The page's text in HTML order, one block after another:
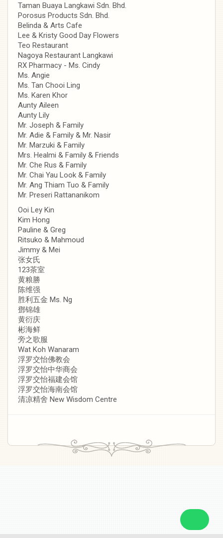
Taman Buaya Langkawi Sdn. Bhd.
Porosus Products Sdn. Bhd.
Belinda & Arts Cafe
Lee & Kristy Good Day Flowers
Teo Restaurant
Nagoya Restaurant Langkawi
RX Pharmacy - Ms. Cindy
Ms. Angie
Ms. Tan Chooi Ling
Ms. Karen Khor
Aunty Aileen
Aunty Lily
Mr. Joseph & Family
Mr. Adie & Family & Mr. Nasir
Mr. Marzuki & Family
Mrs. Healmi & Family & Friends
Mr. Che Rus & Family
Mr. Chai Yau Look & Family
Mr. Ang Thiam Tuo & Family
Mr. Preseri Rattananikom
Ooi Ley Kin
Kim Hong
Pauline & Greg
Ritsuko & Mahmoud
Jimmy & Mei
张女氏
123茶室
黄粮勝
陈维强
胜利五金 Ms. Ng
鄧锦雄
黄衍庆
彬海鲜
旁之歌服
Wat Koh Wanaram
浮罗交怡佛教会
浮罗交怡中华商会
浮罗交怡福建会馆
浮罗交怡海南会馆
清凉精舍 New Wisdom Centre